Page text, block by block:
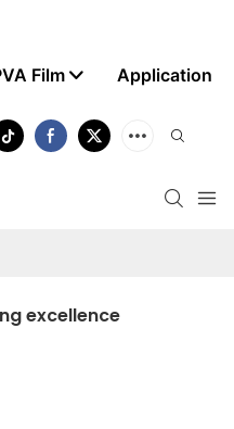
Film Application
excellence